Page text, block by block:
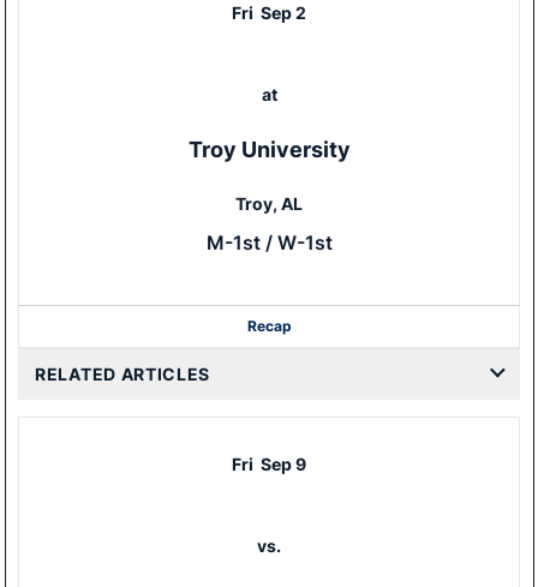
Fri Sep 2
at
Troy University
Troy, AL
M-1st / W-1st
Recap
RELATED ARTICLES
Fri Sep 9
vs.